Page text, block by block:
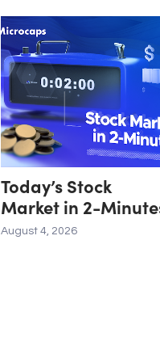
Today’s Stock
Market in 2-
August 4, 2026